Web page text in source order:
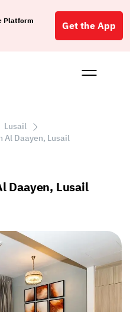
Platform Get the App
Buy
Lusail
Al Daayen, Lusail
Daayen, Lusail